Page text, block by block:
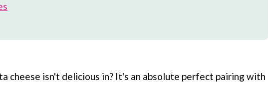
cheese isn't delicious in? It's an absolute perfect pairing with